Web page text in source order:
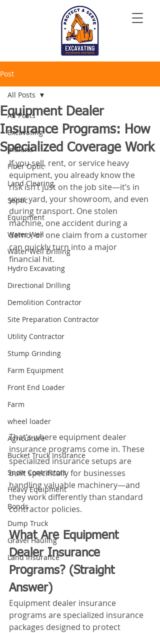
Post
All Posts
Excavating
Indiana
Fiber Optic
Land Clearing
Septic
Equipment
Water Well
Water Well Drilling
Hydro Excavating
Directional Drilling
Demolition Contractor
Site Preparation Contractor
Utility Contractor
Stump Grinding
Farm Equipment
Front End Loader
Farm
wheel loader
Agriculture
Bucket Truck Insurance
Snow Contractors
Heavy Equipment
Bonds
Dump Truck
Gravel Hauling
Land Insurance
All Posts
Equipment Dealer
Insurance Programs: How
Specialized Coverage Work
If you sell, rent, or service heavy
equipment, you already know the
risk isn’t just on the job site—it’s in
your yard, your showroom, and even
during transport. One stolen
machine, one accident during a
demo, or one claim from a customer
can quickly turn into a major
financial hit.
That’s where equipment dealer
insurance programs come in. These
specialized insurance setups are
built specifically for businesses
handling valuable machinery—and
they work differently than standard
contractor policies.
What Are Equipment
Dealer Insurance
Programs? (Straight
Answer)
Equipment dealer insurance
programs are specialized insurance
packages designed to protect